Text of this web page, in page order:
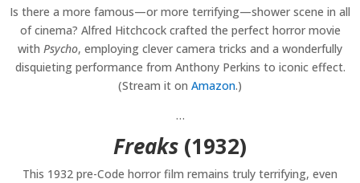
Is there a more famous—or more terrifying—shower scene in all
of cinema? Alfred Hitchcock crafted the perfect horror movie
with Psycho, employing clever camera tricks and a wonderfully
disquieting performance from Anthony Perkins to iconic effect.
(Stream it on Amazon.)
…
Freaks (1932)
This 1932 pre-Code horror film remains truly terrifying, even